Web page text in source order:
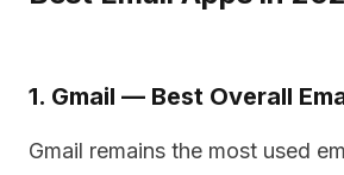
1. Gmail — Best Overall
Gmail remains the most used